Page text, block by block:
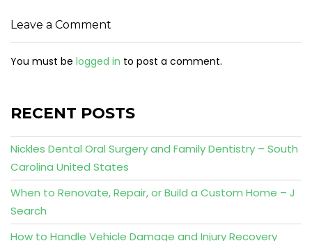
Leave a Comment
You must be logged in to post a comment.
RECENT POSTS
Nickles Dental Oral Surgery and Family Dentistry – South
Carolina United States
When to Renovate, Repair, or Build a Custom Home – J
Search
How to Handle Vehicle Damage and Injury Recovery